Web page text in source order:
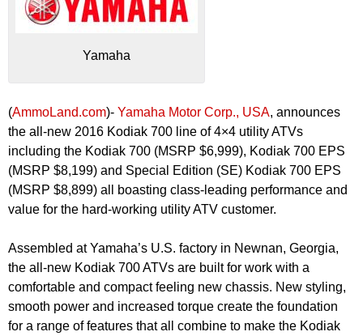
Yamaha
(AmmoLand.com)- Yamaha Motor Corp., USA, announces
the all-new 2016 Kodiak 700 line of 4×4 utility ATVs
including the Kodiak 700 (MSRP $6,999), Kodiak 700 EPS
(MSRP $8,199) and Special Edition (SE) Kodiak 700 EPS
(MSRP $8,899) all boasting class-leading performance and
value for the hard-working utility ATV customer.
Assembled at Yamaha’s U.S. factory in Newnan, Georgia,
the all-new Kodiak 700 ATVs are built for work with a
comfortable and compact feeling new chassis. New styling,
smooth power and increased torque create the foundation
for a range of features that all combine to make the Kodiak